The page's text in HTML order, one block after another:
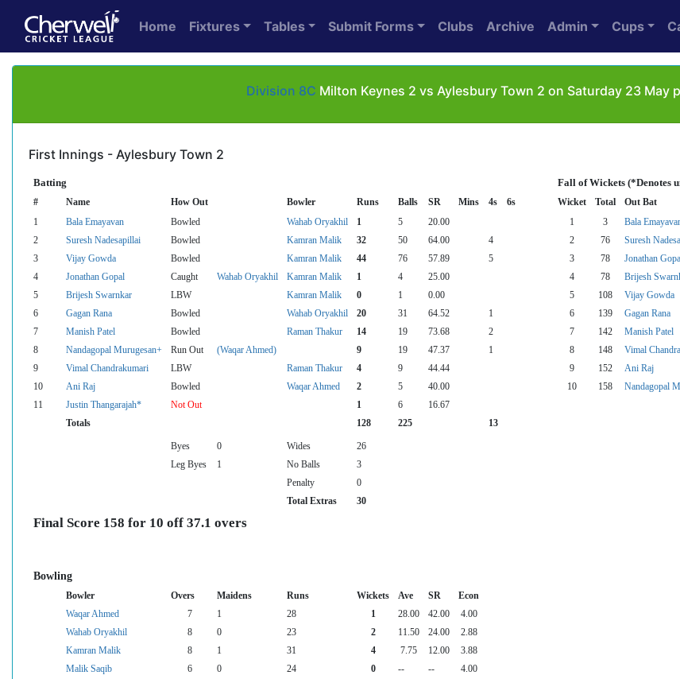
Home Fixtures Tables Submit Forms Clubs Archive Admin Cups
Division 8C Milton Keynes 2 vs Aylesbury Town 2 on Saturday 23 May
First Innings - Aylesbury Town 2
Batting Fall of Wickets (*Denotes
# Name How Out Bowler Runs Balls SR Mins 4s 6s Wicket Total Out Bat
1 Bala Emayavan Bowled Wahab Oryakhil 1 5 20.00 1 3 Bala
2
Suresh Nadesapillai Bowled Kamran Malik 32 50 64.00 4 2 76 Suresh
3
Vijay Gowda Bowled Kamran Malik 44 76 57.89 5 3 78 Jonathan
4
Jonathan Gopal Caught Wahab Oryakhil Kamran Malik 1 4 25.00 4 78 Brijesh
5
Brijesh Swarnkar LBW Kamran Malik 0 1 0.00 5 108 Vijay Gowda
6
Gagan Rana Bowled Wahab Oryakhil 20 31 64.52 1 6 139 Gagan Rana
7
Manish Patel Bowled Raman Thakur 14 19 73.68 2 7 142 Manish Patel
8
Nandagopal Murugesan+ Run Out (Waqar Ahmed) 9 19 47.37 1 8 148 Vimal
9
Vimal Chandrakumari LBW Raman Thakur 4 9 44.44 9 152 Ani Raj
10
Ani Raj Bowled Waqar Ahmed 2 5 40.00 10 158 Nandagopal
11
Justin Thangarajah* Not Out 1 6
16.67
Totals
128 225 13
Byes 0 Wides
26
Leg Byes
1 No Balls
3
Penalty
0
Total Extras
30
Final Score 158 for 10 off 37.1 overs
Bowling
Bowler Overs Maidens Runs Wickets Ave SR
Econ
Waqar Ahmed
7 1 28 1 28.00 42.00
4.00
Wahab Oryakhil
8 0 23 2 11.50 24.00
2.88
Kamran Malik
8 1 31 4 7.75 12.00
3.88
Malik Saqib
6 0 24 0 -- --
4.00